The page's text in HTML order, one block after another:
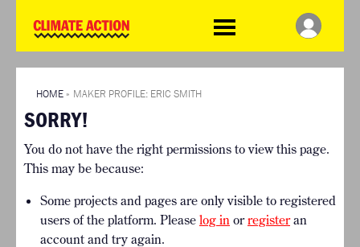
Challenge
HOME
SO HOW CAN YOU GET
STARTED?
TIMELINE & PROCESS
WHAT CAN YOU WIN?
INTERNATIONAL JURY
ACCELERATION PHASE
THE CLIMATE CHALLENGE
WINNERS
VIEW ALL ENTRIES
RESOURCES
CHALLENGE BLOG
SUPPORT
HOME » MAKER PROFILE: ERIC SMITH
SORRY!
You do not have the right permissions to view this page.
This may be because:
Some projects and pages are only visible to registered
users of the platform. Please log in orregisteran
account and try again.